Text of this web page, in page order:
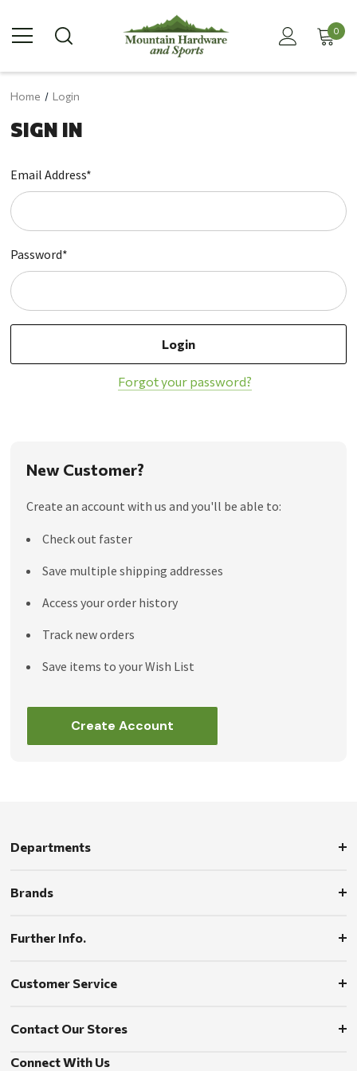
0
Home Login
SIGN IN
Email Address*
Password*
Forgot your password?
New Customer?
Create an account with us and you'll be able to:
Check out faster
Save multiple shipping addresses
Access your order history
Track new orders
Save items to your Wish List
Create Account
Departments
Brands
Further Info.
Customer Service
Contact Our Stores
Connect With Us